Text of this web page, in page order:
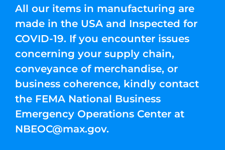
All our items in manufacturing are
made in the USA and Inspected for
COVID-19. If you encounter issues
concerning your supply chain,
conveyance of merchandise, or
business coherence, kindly contact
the FEMA National Business
Emergency Operations Center at
NBEOC@max.gov.